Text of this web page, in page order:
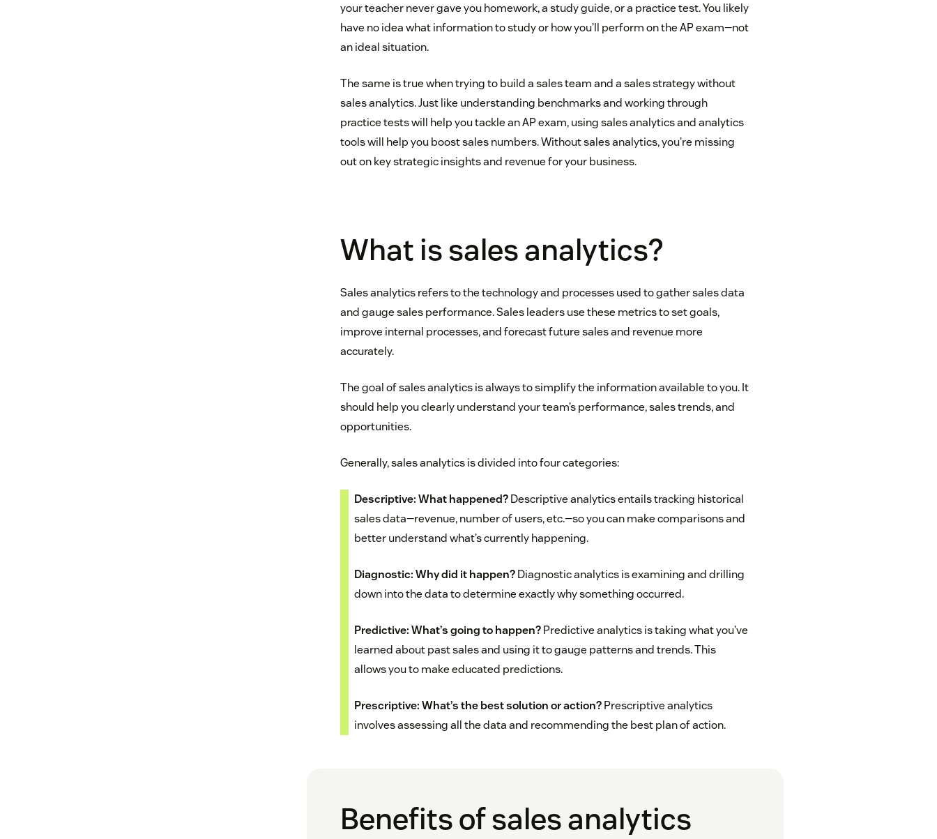
your teacher never gave you homework, a study guide, or a practice test. You likely
have no idea what information to study or how you’ll perform on the AP exam—not
an ideal situation.
The same is true when trying to build a sales team and a sales strategy without
sales analytics. Just like understanding benchmarks and working through
practice tests will help you tackle an AP exam, using sales analytics and analytics
tools will help you boost sales numbers. Without sales analytics, you’re missing
out on key strategic insights and revenue for your business.
What is sales analytics?
Sales analytics refers to the technology and processes used to gather sales data
and gauge sales performance. Sales leaders use these metrics to set goals,
improve internal processes, and forecast future sales and revenue more
accurately.
The goal of sales analytics is always to simplify the information available to you. It
should help you clearly understand your team’s performance, sales trends, and
opportunities.
Generally, sales analytics is divided into four categories:
Descriptive: What happened?Descriptive analytics entails tracking historical
sales data—revenue, number of users, etc.—so you can make comparisons and
better understand what’s currently happening.
Diagnostic: Why did it happen?Diagnostic analytics is examining and drilling
down into the data to determine exactly why something occurred.
Predictive: What’s going to happen?Predictive analytics is taking what you’ve
learned about past sales and using it to gauge patterns and trends. This
allows you to make educated predictions.
Prescriptive: What’s the best solution or action?Prescriptive analytics
involves assessing all the data and recommending the best plan of action.
Benefits of sales analytics